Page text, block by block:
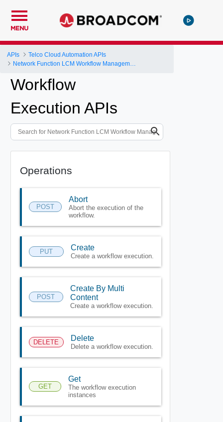
MENU
APIs
Telco Cloud Automation APIs
Workflow
Execution APIs
Operations
POST
Abort
Abort the execution of the
workflow.
PUT Create
Create a workflow execution.
POST
Create By Multi
Content
Create a workflow execution.
DELETE Delete
Delete a workflow execution.
GET
Get
The workflow execution
instances